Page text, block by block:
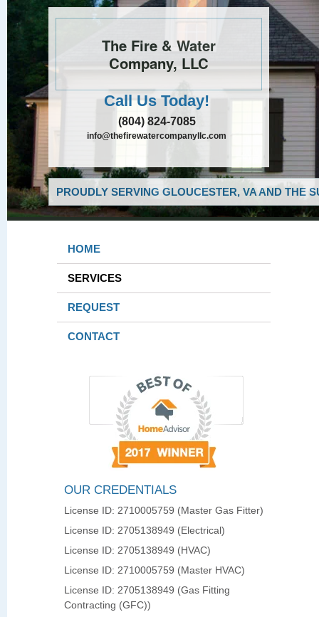
The Fire & Water
Company, LLC
Call Us Today!
(804) 824-7085
info@thefirewatercompanyllc.com
PROUDLY SERVING GLOUCESTER, VA AND THE
HOME
SERVICES
REQUEST
CONTACT
OUR CREDENTIALS
License ID: 2710005759 (Master Gas Fitter)
License ID: 2705138949 (Electrical)
License ID: 2705138949 (HVAC)
License ID: 2710005759 (Master HVAC)
License ID: 2705138949 (Gas Fitting
Contracting (GFC))